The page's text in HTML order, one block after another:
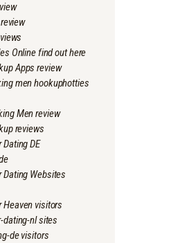
Online find out here
Apps review
men hookuphotties
Men review
reviews
DE
Websites
Heaven visitors
nl sites
de visitors